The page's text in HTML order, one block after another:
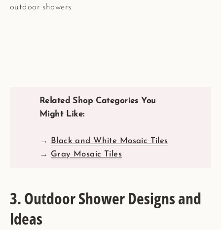
outdoor showers.
Related Shop Categories You
Might Like:
→
Black and White Mosaic Tiles
→ Gray Mosaic Tiles
3. Outdoor Shower Designs and
Ideas